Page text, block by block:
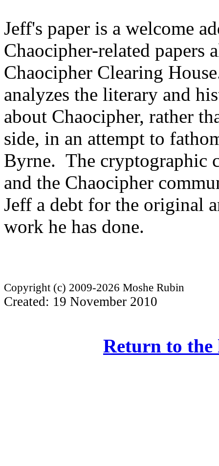
Jeff's paper is a welcome
Chaocipher-related papers
Chaocipher Clearing
analyzes the literary and
about Chaocipher, rather
side, in an attempt to
Byrne. The cryptographic
and the Chaocipher
Jeff a debt for the original
work he has done.
Copyright (c) 2009-2026 Moshe Rubin
Created: 19 November 2010
Return to the